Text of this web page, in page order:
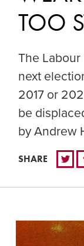
TOO
The
next
2017 or
be
by Andrew
SHARE